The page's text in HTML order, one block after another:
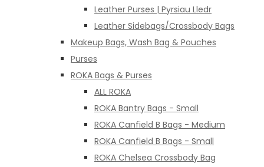
Leather Purses | Pyrsiau Lledr
Leather Sidebags/Crossbody Bags
Makeup Bags, Wash Bag & Pouches
Purses
ROKA Bags & Purses
ALL ROKA
ROKA Bantry Bags - Small
ROKA Canfield B Bags - Medium
ROKA Canfield B Bags - Small
ROKA Chelsea Crossbody Bag